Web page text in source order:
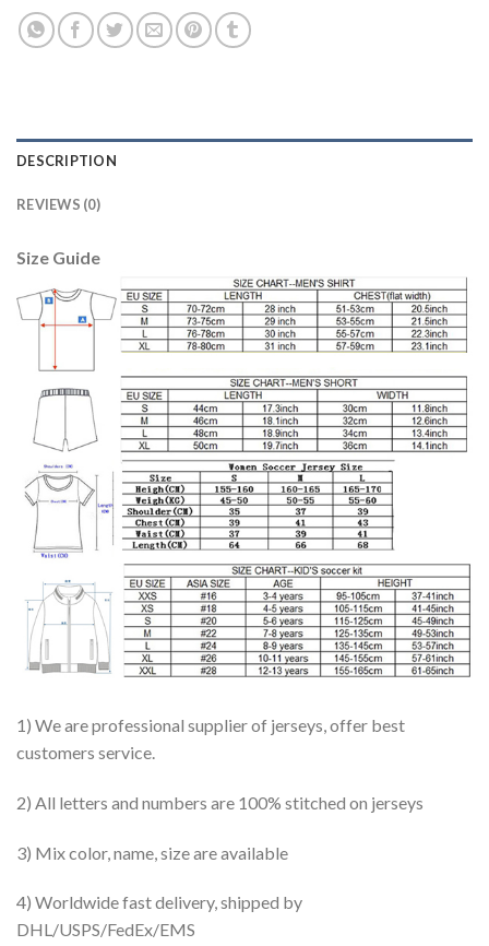
DESCRIPTION
REVIEWS (0)
Size Guide
1) We are professional supplier of jerseys, offer best
customers service.
2) All letters and numbers are 100% stitched on jerseys
3) Mix color, name, size are available
4) Worldwide fast delivery, shipped by
DHL/USPS/FedEx/EMS